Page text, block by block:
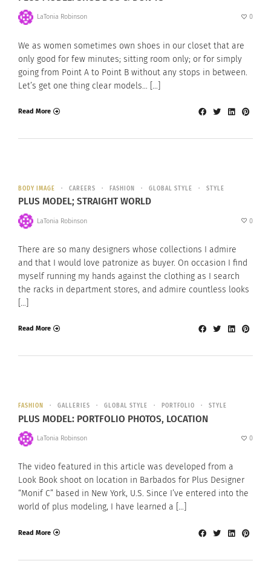
LaTonia Robinson 0
We as women sometimes own shoes in our closet that are
only good for few minutes; sitting room only; or for simply
going from Point A to Point B without any stops in between.
Let’s get one thing clear models… […]
Read More
BODY IMAGE CAREERS FASHION GLOBAL STYLE STYLE
PLUS MODEL; STRAIGHT WORLD
LaTonia Robinson 0
There are so many designers whose collections I admire
and that I would love patronize as buyer. On occasion I find
myself running my hands against the clothing as I search
the racks in department stores, and admire countless looks
[…]
Read More
FASHION GALLERIES GLOBAL STYLE PORTFOLIO STYLE
PLUS MODEL: PORTFOLIO PHOTOS, LOCATION
LaTonia Robinson 0
The video featured in this article was developed from a
Look Book shoot on location in Barbados for Plus Designer
“Monif C” based in New York, U.S. Since I’ve entered into the
world of plus modeling, I have learned a […]
Read More